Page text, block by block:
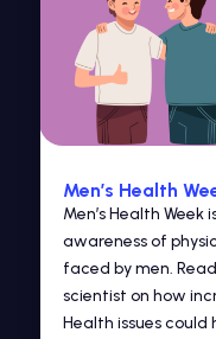
Men’s Health
Men’s Health
awareness of
faced by men.
scientist on how
Health issues could